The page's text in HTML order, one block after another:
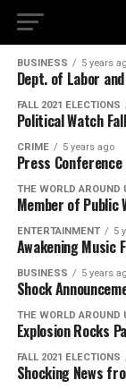
BUSINESS 5 years
Dept. of Labor
FALL 2021 ELECTIONS
Political Watch
CRIME 5 years ago
Press
THE WORLD AROUND
Member of Public
ENTERTAINMENT 5
Awakening Music
BUSINESS 5 years
Shock
THE WORLD AROUND
Explosion Rocks
FALL 2021 ELECTIONS
Shocking News